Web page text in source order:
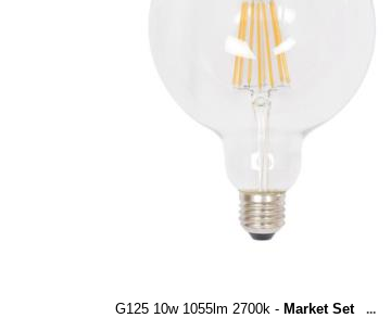
G125 10w 1055lm 2700k - Market Set ...